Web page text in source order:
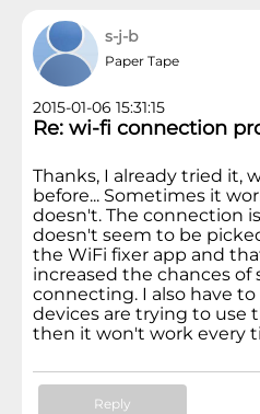
s-j-b
Paper Tape
2015-01-06 15:31:15
Re: wi-fi connection
Thanks, I already tried it,
before... Sometimes it
doesn't. The connection
doesn't seem to be
the WiFi fixer app and
increased the chances of
connecting. I also have
devices are trying to use
then it won't work every
Reply